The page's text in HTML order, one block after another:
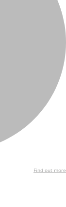
Find out more